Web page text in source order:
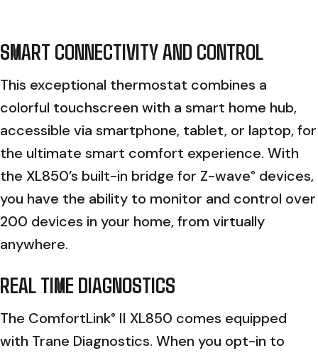
SMART CONNECTIVITY AND CONTROL
This exceptional thermostat combines a
colorful touchscreen with a smart home hub,
accessible via smartphone, tablet, or laptop, for
the ultimate smart comfort experience. With
the XL850’s built-in bridge for Z-wave® devices,
you have the ability to monitor and control over
200 devices in your home, from virtually
anywhere.
REAL TIME DIAGNOSTICS
The ComfortLink® II XL850 comes equipped
with Trane Diagnostics. When you opt-in to